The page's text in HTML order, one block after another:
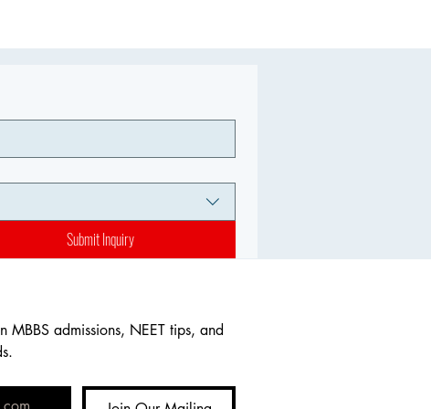
Submit Inquiry
MBBS admissions, NEET tips, and